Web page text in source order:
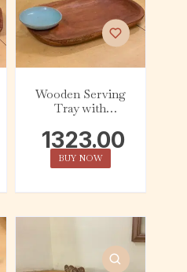
Wooden Serving
Tray with
– Azure
1323.00
BUY NOW